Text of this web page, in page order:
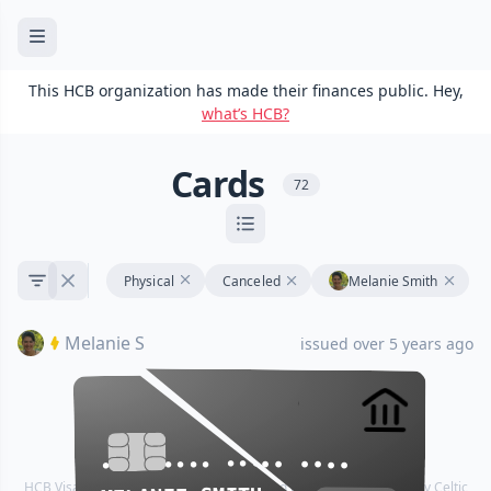
This HCB organization has made their finances public. Hey,
what’s HCB?
Cards 72
Physical Canceled Melanie Smith
Melanie S issued over 5 years ago
•••• •••• •••• ••••
•••• •••• •••• ••••